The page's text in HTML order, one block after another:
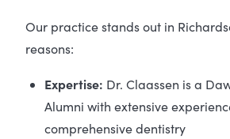
Our practice stands out in
reasons:
Expertise: Dr. Claassen is a
Alumni with extensive
comprehensive dentistry